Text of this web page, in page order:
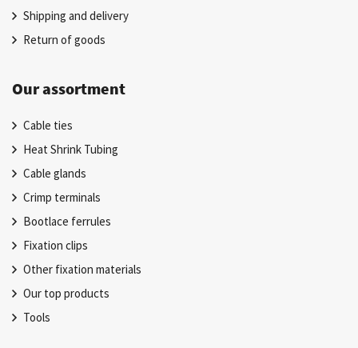
Shipping and delivery
Return of goods
Our assortment
Cable ties
Heat Shrink Tubing
Cable glands
Crimp terminals
Bootlace ferrules
Fixation clips
Other fixation materials
Our top products
Tools